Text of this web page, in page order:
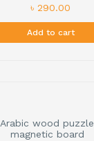
৳ 290.00
Add to cart
Arabic wood puzzle
magnetic board